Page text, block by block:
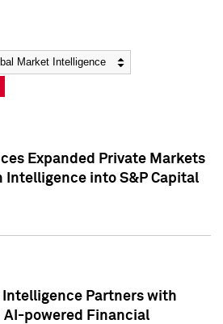
Expanded Private Markets
Intelligence into S&P Capital
Intelligence Partners with
AI-powered Financial